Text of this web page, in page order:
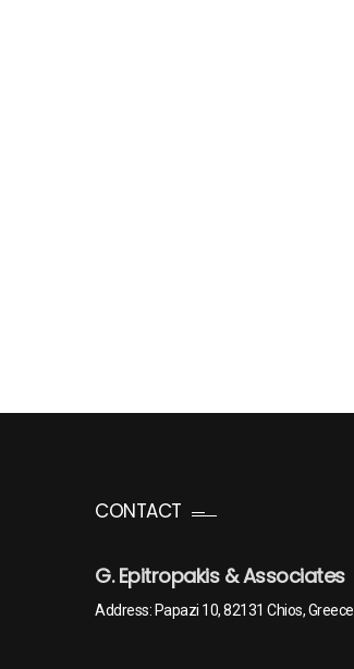
CONTACT
G. Epitropakis & Associates
Address: Papazi 10, 82131 Chios, Greece